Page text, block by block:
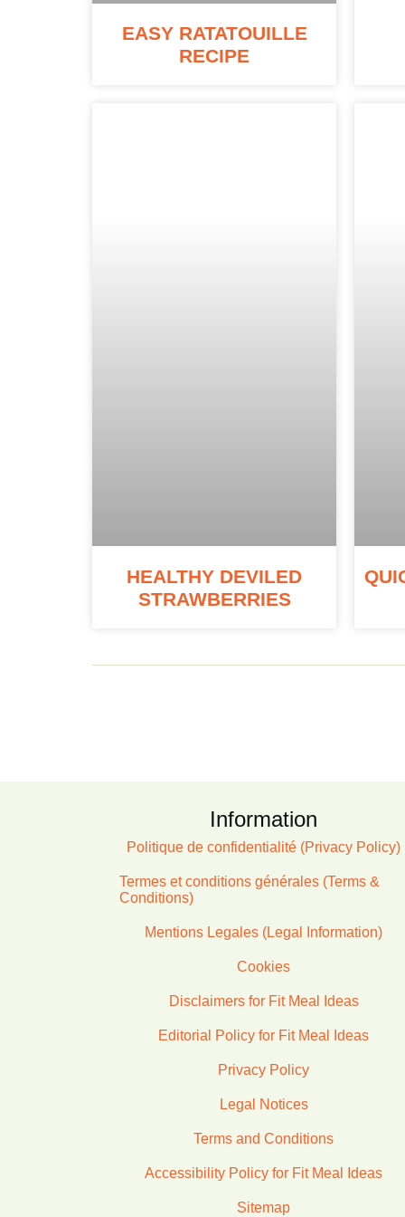
EASY RATATOUILLE
RECIPE
HEALTHY DEVILED
STRAWBERRIES
Information
Politique de confidentialité (Privacy Policy)
Termes et conditions générales (Terms &
Conditions)
Mentions Legales (Legal Information)
Cookies
Disclaimers for Fit Meal Ideas
Editorial Policy for Fit Meal Ideas
Privacy Policy
Legal Notices
Terms and Conditions
Accessibility Policy for Fit Meal Ideas
Sitemap